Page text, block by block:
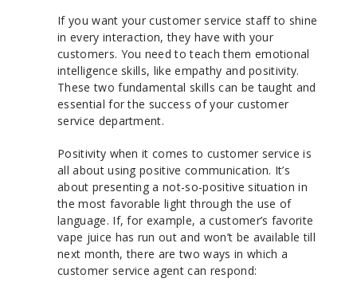
If you want your customer service staff to shine
in every interaction, they have with your
customers. You need to teach them emotional
intelligence skills, like empathy and positivity.
These two fundamental skills can be taught and
essential for the success of your customer
service department.
Positivity when it comes to customer service is
all about using positive communication. It’s
about presenting a not-so-positive situation in
the most favorable light through the use of
language. If, for example, a customer’s favorite
vape juice has run out and won’t be available till
next month, there are two ways in which a
customer service agent can respond: